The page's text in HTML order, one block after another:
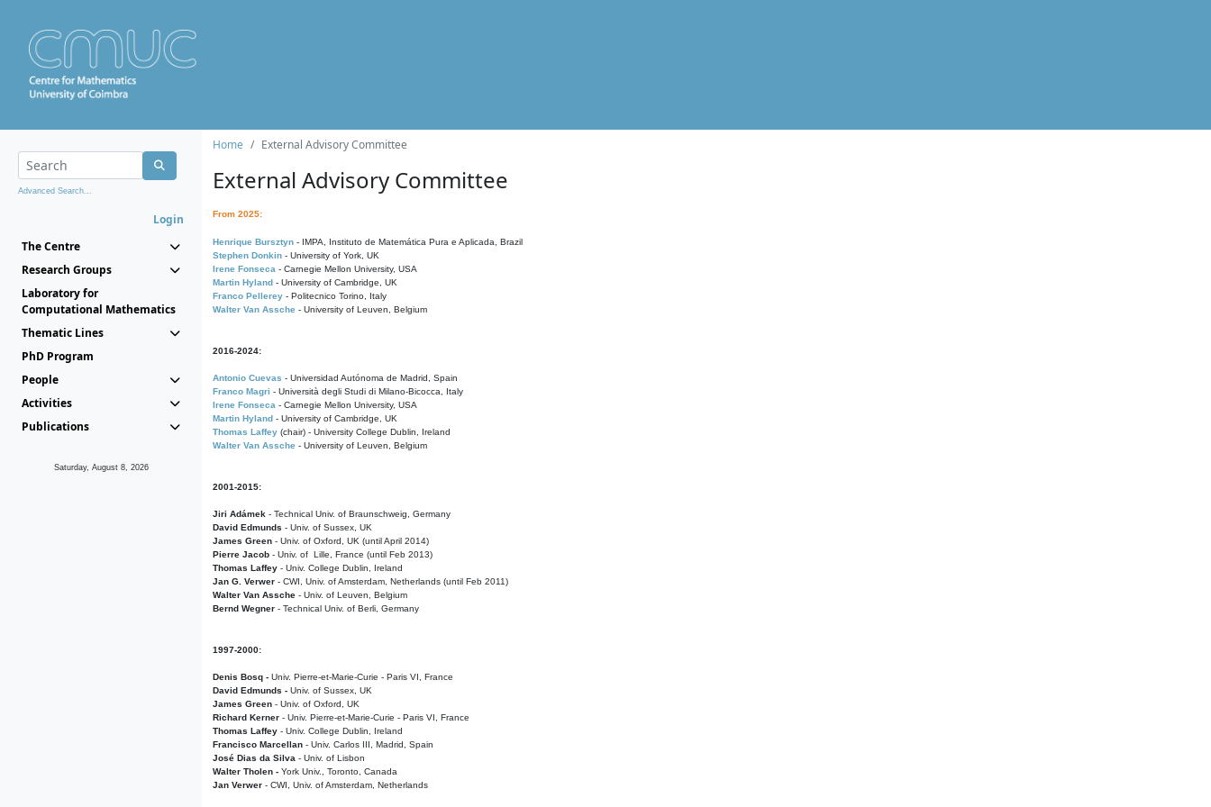
Advanced Search...
Login
The Centre
Research Groups
Laboratory for
Computational Mathematics
Thematic Lines
PhD Program
People
Activities
Publications
Saturday, August 8, 2026
Home External Advisory Committee
External Advisory Committee
From 2025:
Henrique Bursztyn - IMPA, Instituto de Matemática Pura e Aplicada, Brazil
Stephen Donkin - University of York, UK
Irene Fonseca - Carnegie Mellon University, USA
Martin Hyland - University of Cambridge, UK
Franco Pellerey - Politecnico Torino, Italy
Walter Van Assche - University of Leuven, Belgium
2016-2024:
Antonio Cuevas - Universidad Autónoma de Madrid, Spain
Franco Magri - Università degli Studi di Milano-Bicocca, Italy
Irene Fonseca - Carnegie Mellon University, USA
Martin Hyland - University of Cambridge, UK
Thomas Laffey (chair) - University College Dublin, Ireland
Walter Van Assche - University of Leuven, Belgium
2001-2015:
Jiri Adámek - Technical Univ. of Braunschweig, Germany
David Edmunds - Univ. of Sussex, UK
James Green - Univ. of Oxford, UK (until April 2014)
Pierre Jacob - Univ. of Lille, France (until Feb 2013)
Thomas Laffey - Univ. College Dublin, Ireland
Jan G. Verwer - CWI, Univ. of Amsterdam, Netherlands (until Feb 2011)
Walter Van Assche - Univ. of Leuven, Belgium
Bernd Wegner - Technical Univ. of Berli, Germany
1997-2000:
Denis Bosq - Univ. Pierre-et-Marie-Curie - Paris VI, France
David Edmunds - Univ. of Sussex, UK
James Green - Univ. of Oxford, UK
Richard Kerner - Univ. Pierre-et-Marie-Curie - Paris VI, France
Thomas Laffey - Univ. College Dublin, Ireland
Francisco Marcellan - Univ. Carlos III, Madrid, Spain
José Dias da Silva - Univ. of Lisbon
Walter Tholen - York Univ., Toronto, Canada
Jan Verwer - CWI, Univ. of Amsterdam, Netherlands